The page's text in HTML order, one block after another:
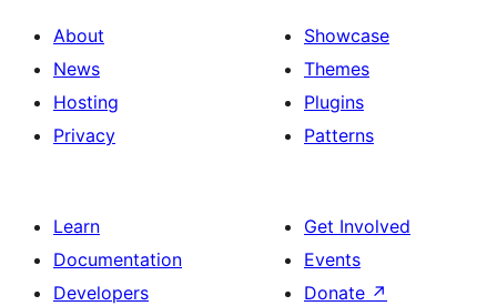
About
News
Hosting
Privacy
Showcase
Themes
Plugins
Patterns
Learn
Documentation
Developers
Get Involved
Events
Donate ↗